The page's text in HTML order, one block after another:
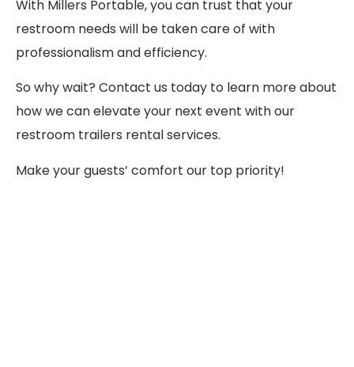
With Millers Portable, you can trust that your
restroom needs will be taken care of with
professionalism and efficiency.
So why wait? Contact us today to learn more about
how we can elevate your next event with our
restroom trailers rental services.
Make your guests’ comfort our top priority!